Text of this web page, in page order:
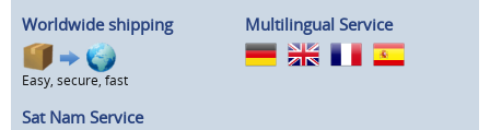
Worldwide shipping
Easy, secure, fast
Multilingual Service
Sat Nam Service